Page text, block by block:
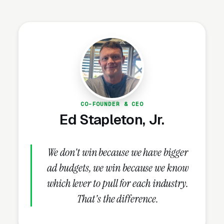
because of acreage development and right-of-
way maintenance needs.
Why Is Land Clearing
Marketing Unique?
Builder & Developer Relationships
Drive Recurring Volume
One active home builder relationship can
generate $50,000-$250,000+ in annual
clearing revenue. Production builders
CO-FOUNDER & CEO
Ed Stapleton, Jr.
We don't win because we have bigger
ad budgets, we win because we know
which lever to pull for each industry.
That's the difference.